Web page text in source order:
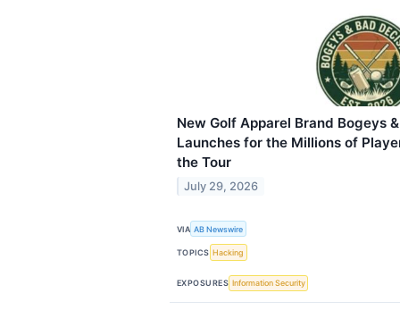
New Golf Apparel Brand Bogeys
Launches for the Millions of
the Tour
July 29, 2026
VIA AB Newswire
TOPICS Hacking
EXPOSURES Information Security